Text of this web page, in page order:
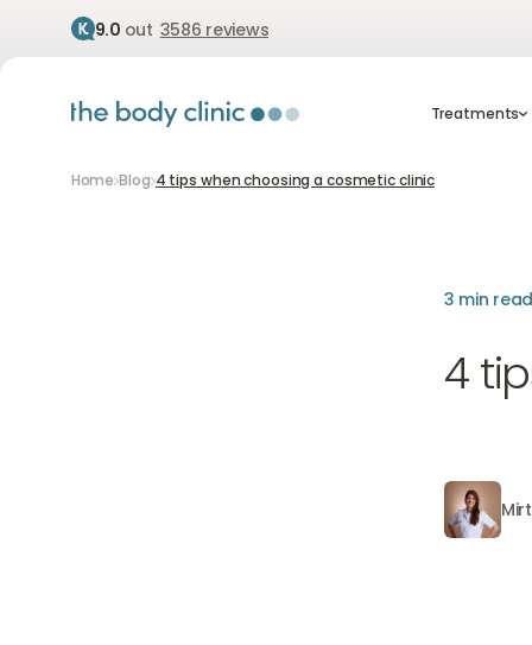
9.0 out 3586 reviews
Treatments
Treatments
Home Blog 4 tips when choosing a cosmetic clinic
3 min read
4
Mirthe